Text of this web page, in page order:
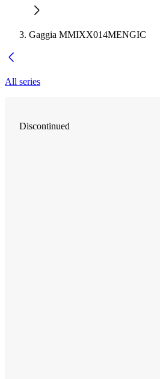
Gaggia MMIXX014MENGIC
All series
Discontinued